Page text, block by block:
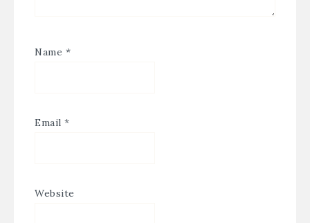
Name *
Email *
Website